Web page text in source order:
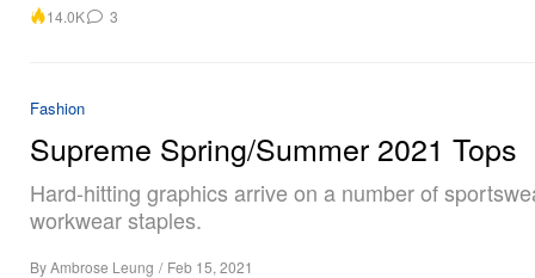
14.0K 3
Fashion
Supreme Spring/Summer 2021 Tops
Hard-hitting graphics arrive on a number of
workwear staples.
ByAmbrose Leung / Feb 15, 2021